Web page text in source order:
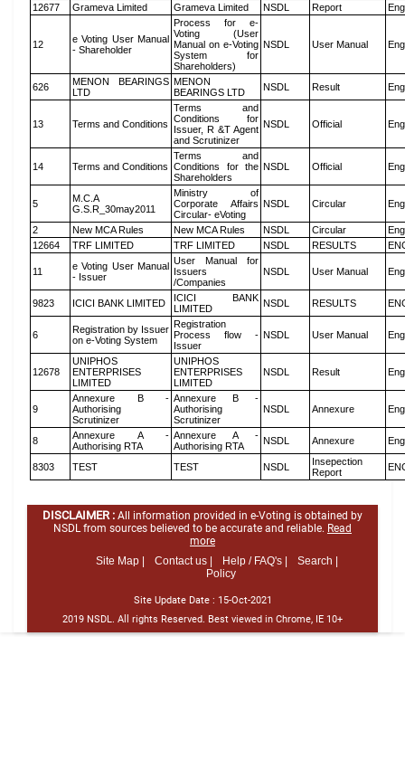
12677
Grameva Limited Grameva Limited NSDL Report
12
e Voting User Manual
- Shareholder
Process for e-
Voting (User
Manual on e-Voting
System for
Shareholders)
NSDL User Manual
626
MENON BEARINGS
LTD
MENON
BEARINGS LTD
NSDL Result
13 Terms and Conditions
Terms and
Conditions for
Issuer, R &T Agent
and Scrutinizer
NSDL Official
14 Terms and Conditions
Terms and
Conditions for the
Shareholders
NSDL Official
5
M.C.A
G.S.R_30may2011
Ministry of
Corporate Affairs
Circular- eVoting
NSDL Circular
2 New MCA Rules New MCA Rules NSDL Circular
12664
TRF LIMITED TRF LIMITED NSDL RESULTS
11
e Voting User Manual
- Issuer
User Manual for
Issuers
/Companies
NSDL User Manual
9823 ICICI BANK LIMITED
ICICI BANK
LIMITED
NSDL RESULTS
6
Registration by Issuer
on e-Voting System
Registration
Process flow -
Issuer
NSDL User Manual
12678
UNIPHOS
ENTERPRISES
LIMITED
UNIPHOS
ENTERPRISES
LIMITED
NSDL Result
9
Annexure B -
Authorising
Scrutinizer
Annexure B -
Authorising
Scrutinizer
NSDL Annexure
8
Annexure A -
Authorising RTA
Annexure A -
Authorising RTA
NSDL Annexure
8303 TEST TEST NSDL
Insepection
Report
DISCLAIMER : All information provided in e-Voting is obtained by
NSDL from sources believed to be accurate and reliable. Read
more
Site Map |
Contact us | Help / FAQ's |
Search |
Policy
Site Update Date : 15-Oct-2021
2019 NSDL. All rights Reserved. Best viewed in Chrome, IE 10+